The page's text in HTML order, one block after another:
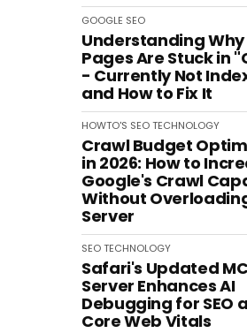
GOOGLE SEO
Understanding Why
Pages Are Stuck in
- Currently Not
and How to Fix It
HOWTO'S SEOTECHNOLOGY
Crawl Budget
in 2026: How to
Google's Crawl
Without
Server
SEOTECHNOLOGY
Safari's Updated
Server Enhances AI
Debugging for SEO
Core Web Vitals